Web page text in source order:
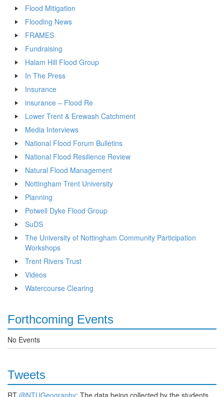
Flood Mitigation
Flooding News
FRAMES
Fundraising
Halam Hill Flood Group
In The Press
Insurance
insurance – Flood Re
Lower Trent & Erewash Catchment
Media Interviews
National Flood Forum Bulletins
National Flood Resilience Review
Natural Flood Management
Nottingham Trent University
Planning
Potwell Dyke Flood Group
SuDS
The University of Nottingham Community Participation
Workshops
Trent Rivers Trust
Videos
Watercourse Clearing
Forthcoming Events
No Events
Tweets
RT @NTUGeography: The data being collected by the students